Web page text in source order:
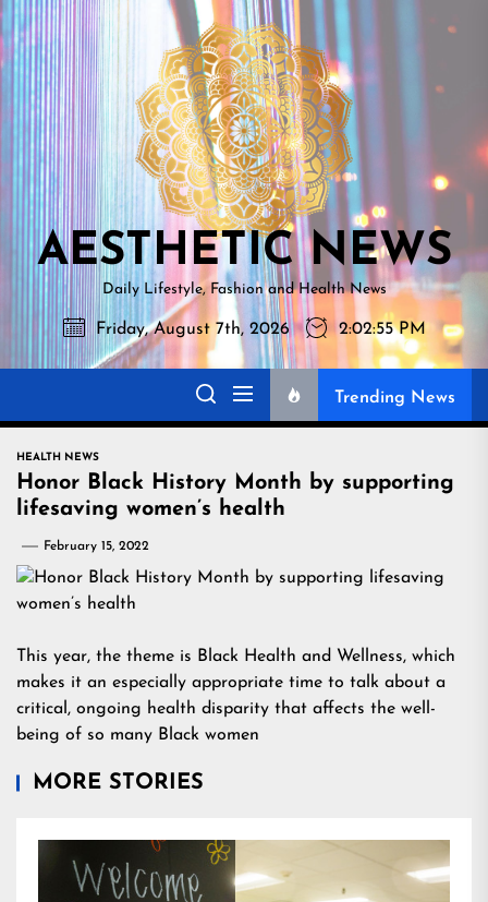
Skip
to
the
content
NEWS
AESTHETIC NEWS
Daily Lifestyle, Fashion and Health News
Friday, August 7th, 2026 2:02:56 PM
Trending News
HEALTH NEWS
Honor Black History Month by supporting
lifesaving women’s health
February 15, 2022
This year, the theme is Black Health and Wellness, which
makes it an especially appropriate time to talk about a
critical, ongoing health disparity that affects the well-
being of so many Black women
MORE STORIES